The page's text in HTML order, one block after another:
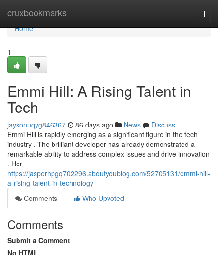
cruxbookmarks
Home
Home
1
Emmi Hill: A Rising Talent in
Tech
jaysonuqyg846367 86 days ago News
Discuss
Emmi Hill is rapidly emerging as a significant figure in the tech
industry . The brilliant developer has already demonstrated a
remarkable ability to address complex issues and drive innovation
. Her
https://jasperhpgq702296.aboutyoublog.com/52705131/emmi-hill-
a-rising-talent-in-technology
Comments
Who Upvoted
Comments
Submit a Comment
No HTML